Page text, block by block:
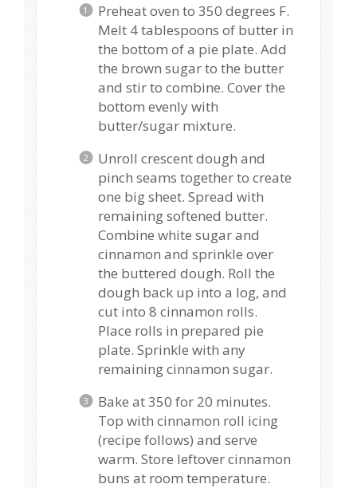
Preheat oven to 350 degrees F.
Melt 4 tablespoons of butter in
the bottom of a pie plate. Add
the brown sugar to the butter
and stir to combine. Cover the
bottom evenly with
butter/sugar mixture.
Unroll crescent dough and
pinch seams together to create
one big sheet. Spread with
remaining softened butter.
Combine white sugar and
cinnamon and sprinkle over
the buttered dough. Roll the
dough back up into a log, and
cut into 8 cinnamon rolls.
Place rolls in prepared pie
plate. Sprinkle with any
remaining cinnamon sugar.
Bake at 350 for 20 minutes.
Top with cinnamon roll icing
(recipe follows) and serve
warm. Store leftover cinnamon
buns at room temperature.